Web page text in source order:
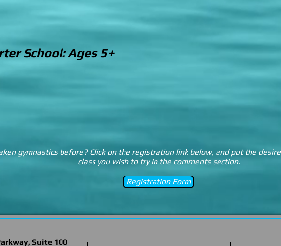
School: Ages 5+
gymnastics before? Click on the registration link below, and put the
class you wish to try in the comments section.
Registration Form
Suite 100